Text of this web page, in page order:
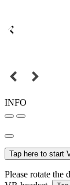
INFO
Tap here to start
Please rotate the